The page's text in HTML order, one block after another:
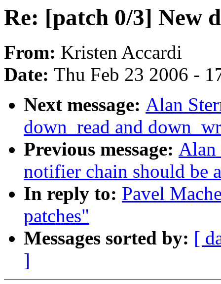
Re: [patch 0/3] New
From: Kristen Accardi
Date: Thu Feb 23 2006 -
Next message: Alan
down_read and
Previous message: Alan
notifier chain should be
In reply to: Pavel
patches"
Messages sorted by: [
]